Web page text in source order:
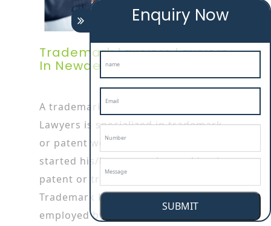
Trademark Lawyers Lawyers
In Newdelhi
A trademark Lawyers in newdelhi
Lawyers is specialized in trademark
or patent works as he/she has
started his/her career by working in
patent or trademark firms.
Trademark Lawyerss are also
employed by the big companies who
Enquiry Now
SUBMIT